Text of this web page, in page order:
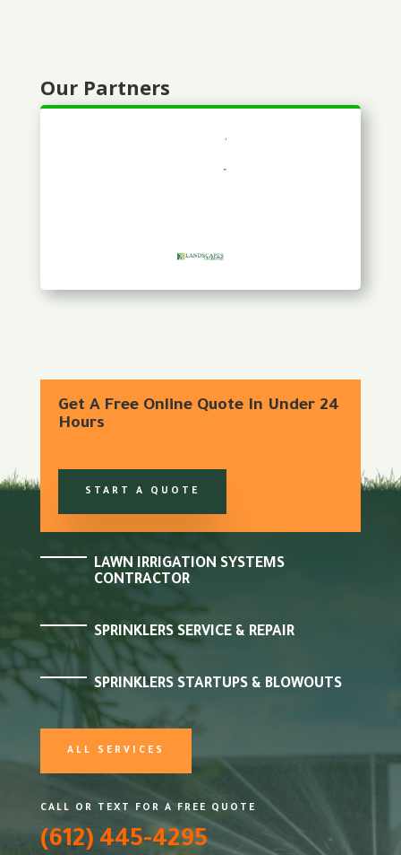
Our Partners
Get A Free Online Quote In Under 24
Hours
START A QUOTE
LAWN IRRIGATION SYSTEMS
CONTRACTOR
SPRINKLERS SERVICE & REPAIR
SPRINKLERS STARTUPS & BLOWOUTS
ALL SERVICES
CALL OR TEXT FOR A FREE QUOTE
(612) 445-4295